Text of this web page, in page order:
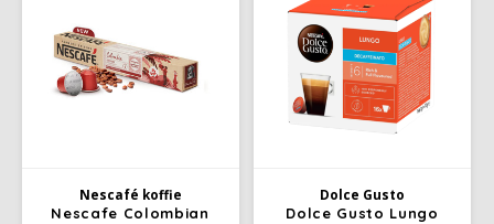
Nescafé koffie
Nescafe Colombian
Dolce Gusto
Dolce Gusto Lungo